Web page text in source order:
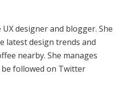
designer and blogger. She
latest design trends and
nearby. She manages
be followed on Twitter